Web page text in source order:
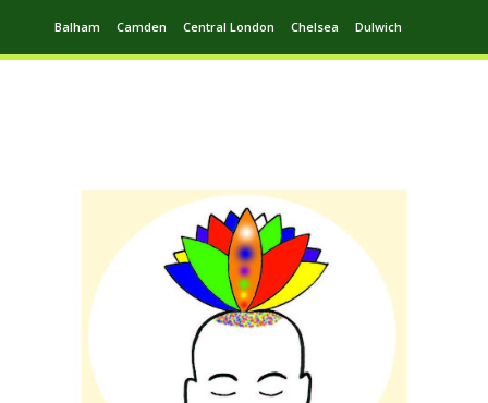
Balham Camden Central London Chelsea Dulwich